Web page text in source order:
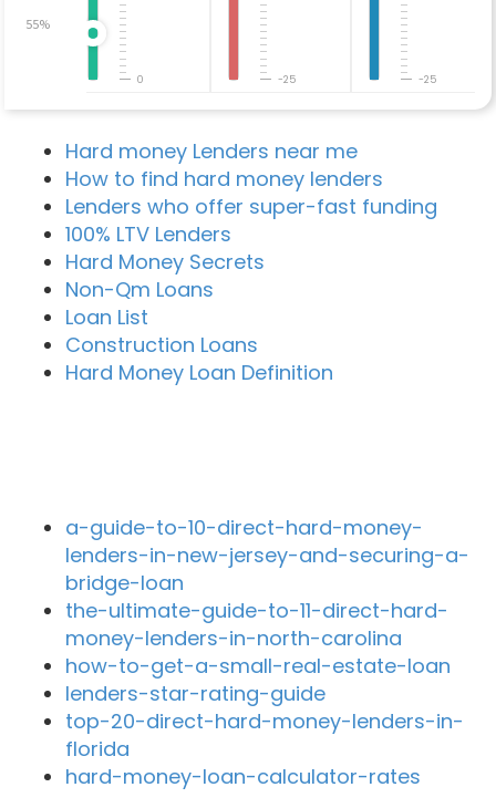
55%
0 -25 -25
Hard money Lenders near me
How to find hard money lenders
Lenders who offer super-fast funding
100% LTV Lenders
Hard Money Secrets
Non-Qm Loans
Loan List
Construction Loans
Hard Money Loan Definition
a-guide-to-10-direct-hard-money-
lenders-in-new-jersey-and-securing-a-
bridge-loan
the-ultimate-guide-to-11-direct-hard-
money-lenders-in-north-carolina
how-to-get-a-small-real-estate-loan
lenders-star-rating-guide
top-20-direct-hard-money-lenders-in-
florida
hard-money-loan-calculator-rates